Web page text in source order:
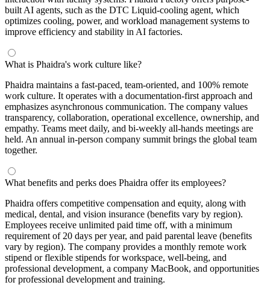
built AI agents, such as the DTC Liquid-cooling agent, which
optimizes cooling, power, and workload management systems to
improve efficiency and stability in AI factories.
What is Phaidra's work culture like?
Phaidra maintains a fast-paced, team-oriented, and 100% remote
work culture. It operates with a documentation-first approach and
emphasizes asynchronous communication. The company values
transparency, collaboration, operational excellence, ownership, and
empathy. Teams meet daily, and bi-weekly all-hands meetings are
held. An annual in-person company summit brings the global team
together.
What benefits and perks does Phaidra offer its employees?
Phaidra offers competitive compensation and equity, along with
medical, dental, and vision insurance (benefits vary by region).
Employees receive unlimited paid time off, with a minimum
requirement of 20 days per year, and paid parental leave (benefits
vary by region). The company provides a monthly remote work
stipend or flexible stipends for workspace, well-being, and
professional development, a company MacBook, and opportunities
for professional development and training.